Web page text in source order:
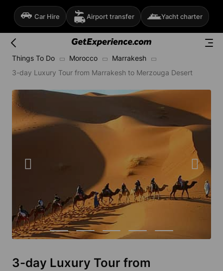
Car Hire Airport transfer Yacht charter
Things To Do Morocco
Marrakesh
3-day Luxury Tour from Marrakesh to Merzouga Desert
3-day Luxury Tour from